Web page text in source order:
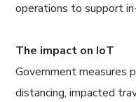
operations to support
The impact on IoT
Government measures
distancing, impacted